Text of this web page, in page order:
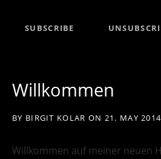
Willkommen
BY BIRGIT KOLAR ON 21. MAY 2014
Willkommen auf meiner neuen